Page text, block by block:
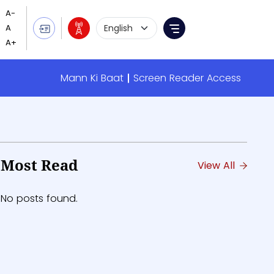
Language Selection
Menu
Mann Ki Baat Screen Reader Access
News
Most Read View All
No posts found.